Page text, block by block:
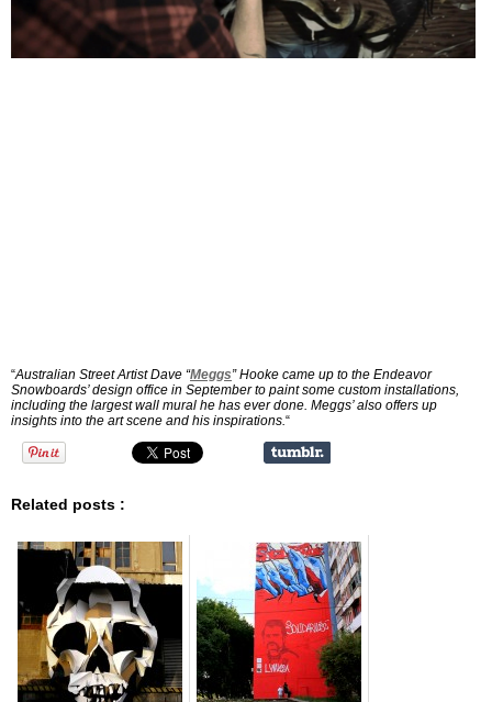
“Australian Street Artist Dave “Meggs” Hooke came up to the Endeavor
Snowboards’ design office in September to paint some custom installations,
including the largest wall mural he has ever done. Meggs’ also offers up
insights into the art scene and his inspirations.“
Related posts :